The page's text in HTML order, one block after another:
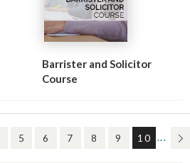
Barrister and Solicitor
Course
5 6 7 8 9 10 ...